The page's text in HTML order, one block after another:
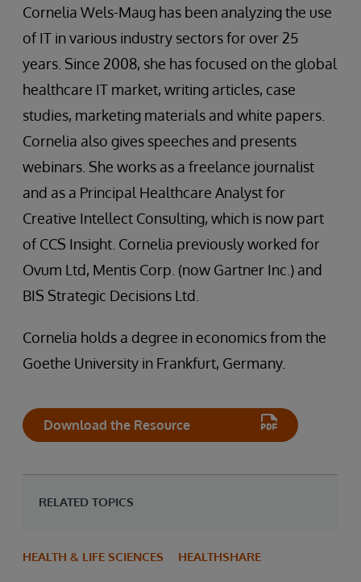
Cornelia Wels-Maug has been analyzing the use
of IT in various industry sectors for over 25
years. Since 2008, she has focused on the global
healthcare IT market, writing articles, case
studies, marketing materials and white papers.
Cornelia also gives speeches and presents
webinars. She works as a freelance journalist
and as a Principal Healthcare Analyst for
Creative Intellect Consulting, which is now part
of CCS Insight. Cornelia previously worked for
Ovum Ltd, Mentis Corp. (now Gartner Inc.) and
BIS Strategic Decisions Ltd.
Cornelia holds a degree in economics from the
Goethe University in Frankfurt, Germany.
Download the Resource
RELATED TOPICS
HEALTH & LIFE SCIENCES HEALTHSHARE